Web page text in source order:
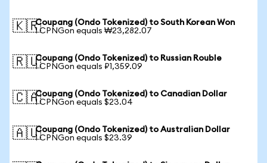
🇰🇷Coupang (Ondo Tokenized) to South Korean Won
1 CPNGon equals ₩23,282.07
🇷🇺Coupang (Ondo Tokenized) to Russian Rouble
1 CPNGon equals ₽1,359.09
🇨🇦Coupang (Ondo Tokenized) to Canadian Dollar
1 CPNGon equals $23.04
🇦🇺Coupang (Ondo Tokenized) to Australian Dollar
1 CPNGon equals $23.39